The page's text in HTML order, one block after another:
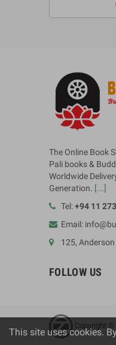
The Online Book
Pali books &
Worldwide
Generation. [...]
Tel:+94 11
Email:
125,
FOLLOW US
Copyright ©
This site uses cookies.